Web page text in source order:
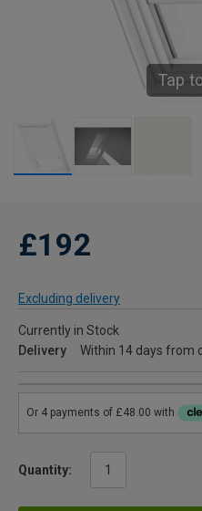
Tap
£192
Excluding delivery
Currently in Stock
Delivery
Within 14 days from
Quantity: